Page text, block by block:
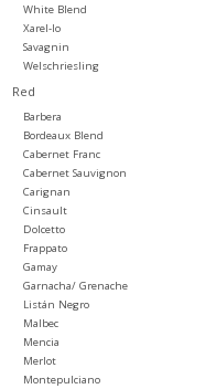
White Blend
Xarel-lo
Savagnin
Welschriesling
Red
Barbera
Bordeaux Blend
Cabernet Franc
Cabernet Sauvignon
Carignan
Cinsault
Dolcetto
Frappato
Gamay
Garnacha/ Grenache
Listán Negro
Malbec
Mencia
Merlot
Montepulciano